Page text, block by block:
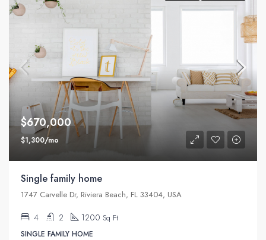
$670,000
$1,300/mo
Single family home
1747 Carvelle Dr, Riviera Beach, FL 33404, USA
4 2 1200 Sq Ft
SINGLE FAMILY HOME